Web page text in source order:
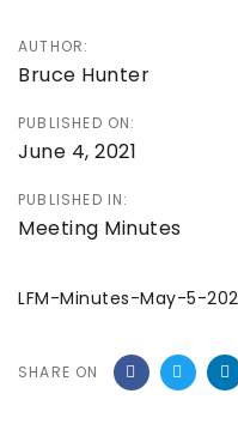
AUTHOR:
Bruce Hunter
PUBLISHED ON:
June 4, 2021
PUBLISHED IN:
Meeting Minutes
LFM-Minutes-May-5-
SHARE ON